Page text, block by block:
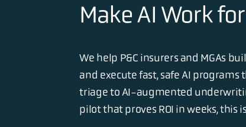
Make AI Work
We help P&C insurers and MGAs
and execute fast, safe AI
triage to AI-augmented
pilot that proves ROI in weeks, this